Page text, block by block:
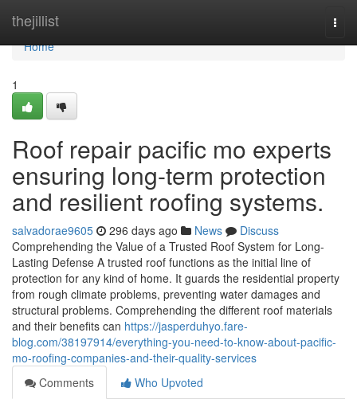
thejillist
Home
Home
1
Roof repair pacific mo experts
ensuring long-term protection
and resilient roofing systems.
salvadorae9605 296 days ago News
Discuss
Comprehending the Value of a Trusted Roof System for Long-
Lasting Defense A trusted roof functions as the initial line of
protection for any kind of home. It guards the residential property
from rough climate problems, preventing water damages and
structural problems. Comprehending the different roof materials
and their benefits can https://jasperduhyo.fare-
blog.com/38197914/everything-you-need-to-know-about-pacific-
mo-roofing-companies-and-their-quality-services
Comments
Who Upvoted